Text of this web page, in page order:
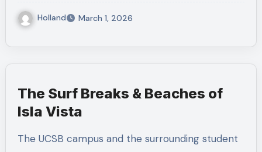
Holland March 1, 2026
The Surf Breaks & Beaches of
Isla Vista
The UCSB campus and the surrounding student